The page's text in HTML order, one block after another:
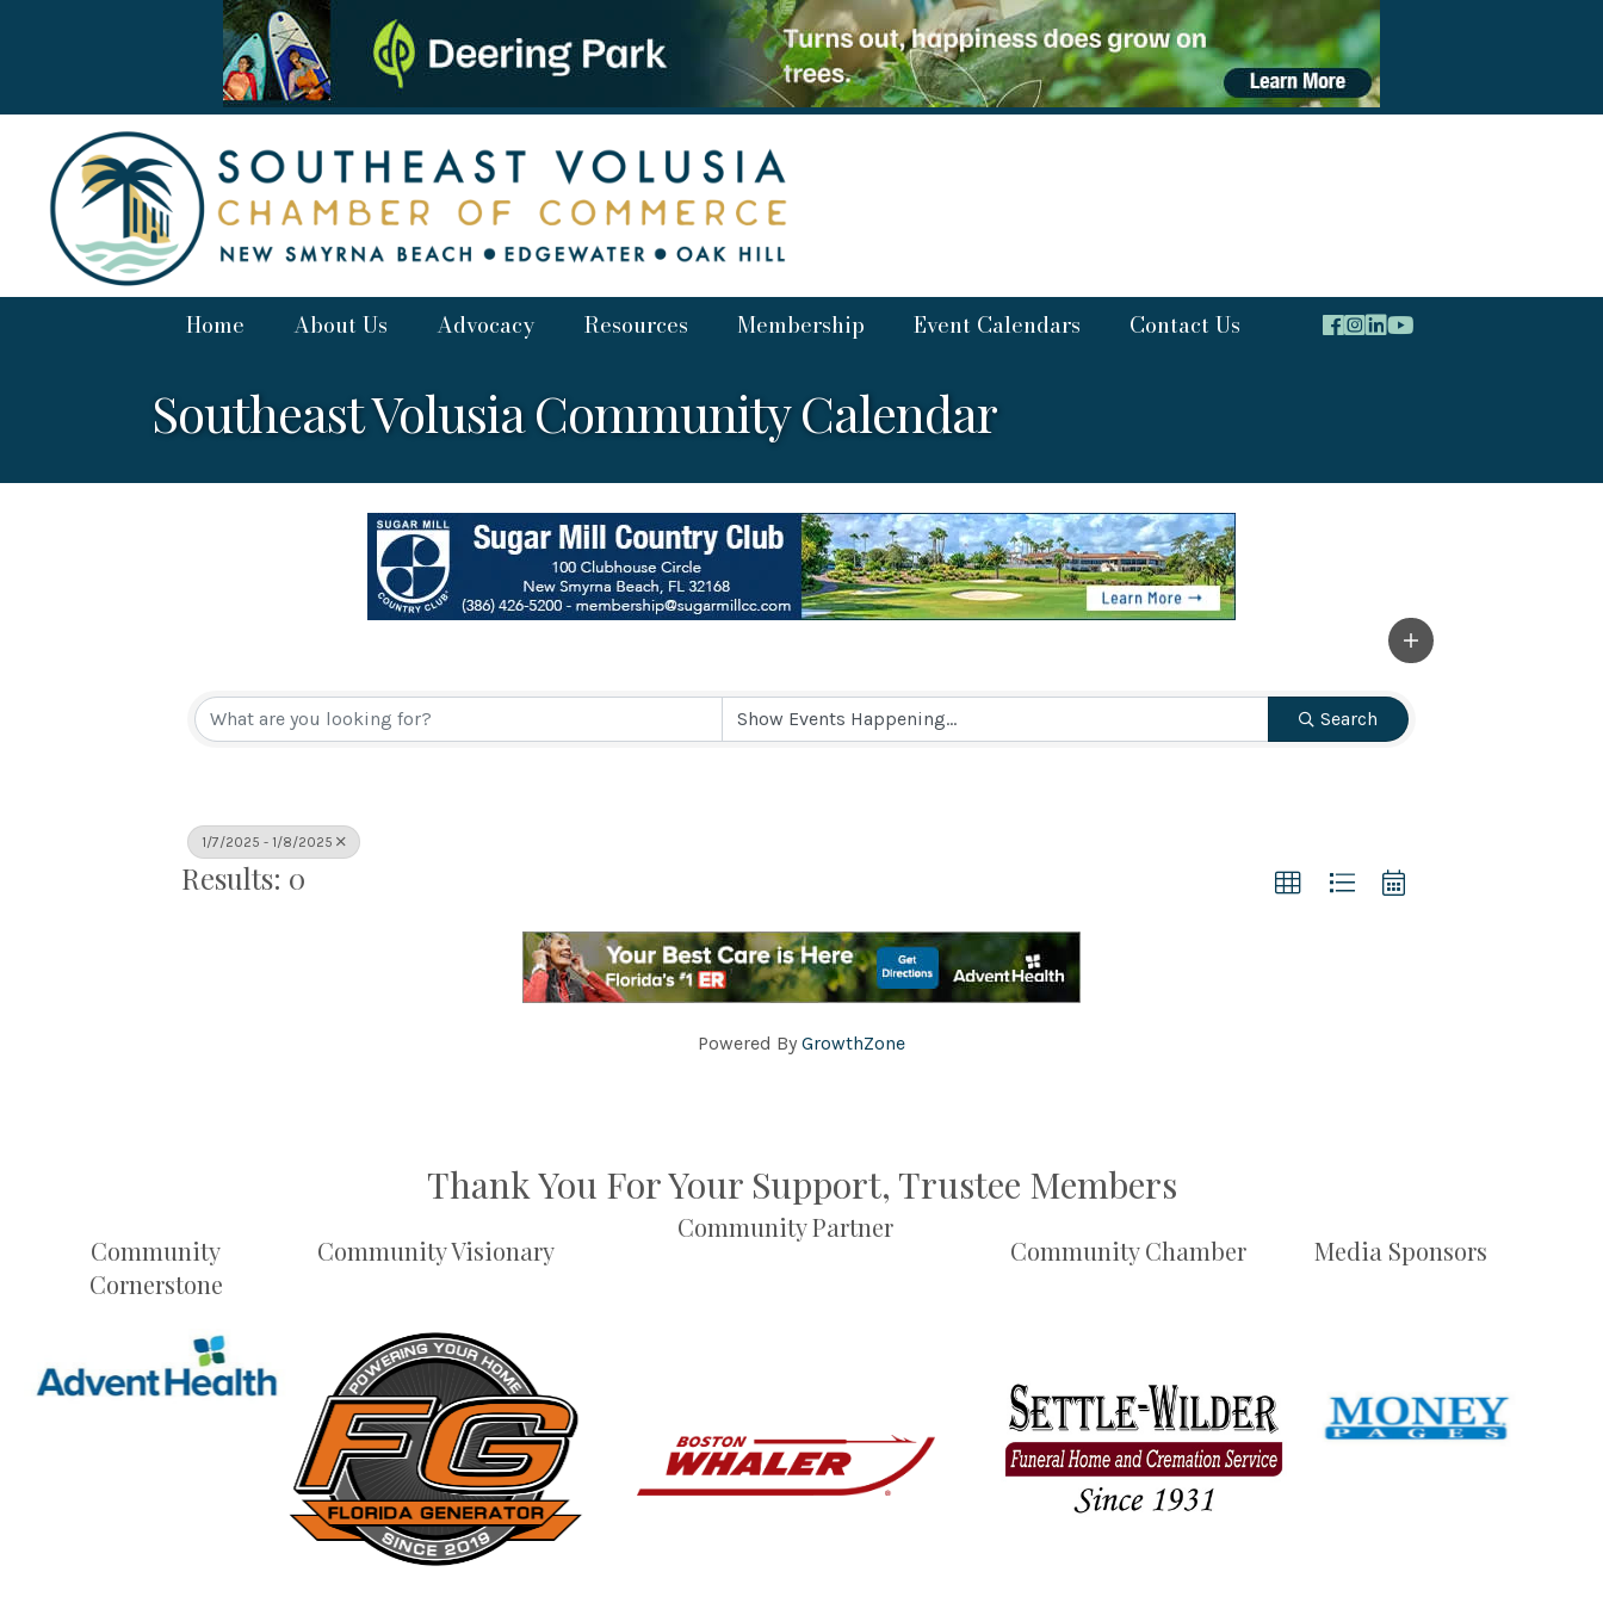
Home About Us Advocacy Resources Membership Event Calendars Contact Us
Southeast Volusia Community Calendar
Search
1/7/2025 - 1/8/2025
Results: 0
Powered By GrowthZone
Thank You For Your Support, Trustee Members
Community
Cornerstone
Community Visionary
Community Partner
Community Chamber Media Sponsors